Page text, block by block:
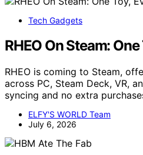
Tech Gadgets
RHEO On Steam:
RHEO is coming to Steam,
across PC, Steam Deck, VR,
syncing and no extra
ELFY'S WORLD Team
July 6, 2026